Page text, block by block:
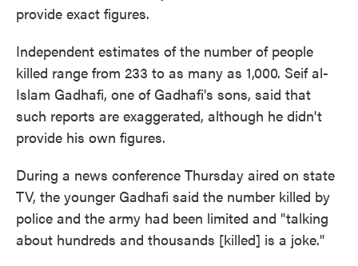
provide exact figures.
Independent estimates of the number of people
killed range from 233 to as many as 1,000. Seif al-
Islam Gadhafi, one of Gadhafi's sons, said that
such reports are exaggerated, although he didn't
provide his own figures.
During a news conference Thursday aired on state
TV, the younger Gadhafi said the number killed by
police and the army had been limited and "talking
about hundreds and thousands [killed] is a joke."